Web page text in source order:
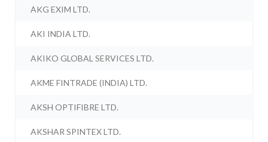
AKG EXIM LTD.
AKI INDIA LTD.
AKIKO GLOBAL SERVICES LTD.
AKME FINTRADE (INDIA) LTD.
AKSH OPTIFIBRE LTD.
AKSHAR SPINTEX LTD.